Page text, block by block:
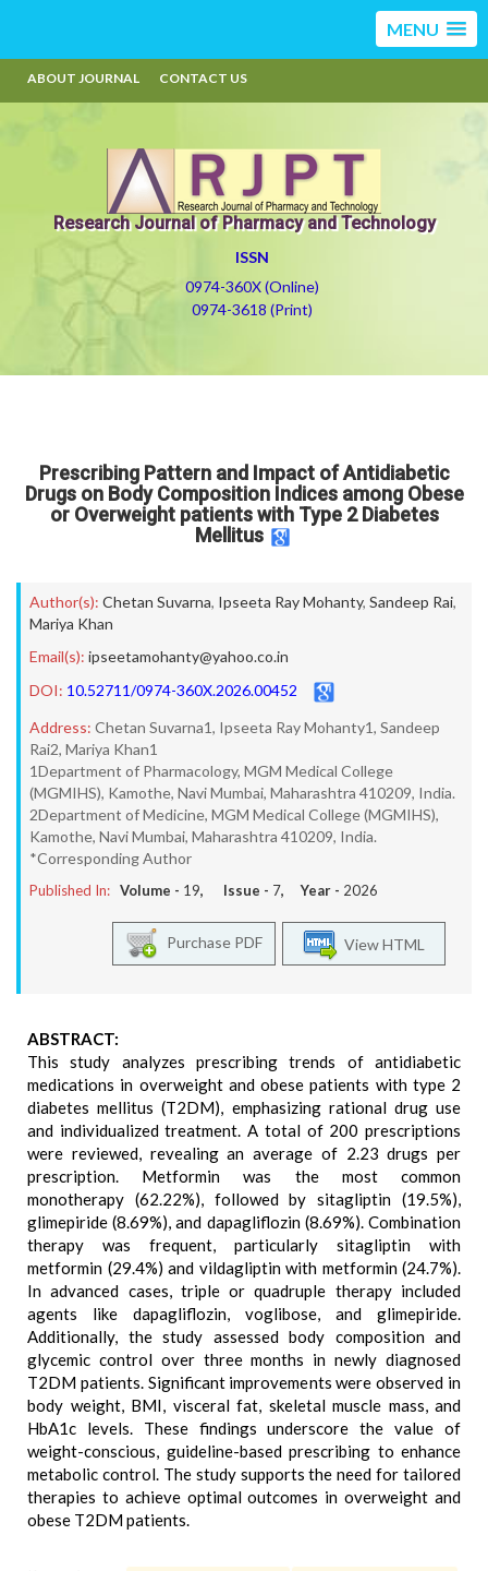
MENU
ABOUT JOURNAL CONTACT US
Research Journal of Pharmacy and Technology
ISSN
0974-360X (Online)
0974-3618 (Print)
Prescribing Pattern and Impact of Antidiabetic
Drugs on Body Composition Indices among Obese
or Overweight patients with Type 2 Diabetes
Mellitus
Author(s): Chetan Suvarna, Ipseeta Ray Mohanty, Sandeep Rai,
Mariya Khan
Email(s): ipseetamohanty@yahoo.co.in
DOI: 10.52711/0974-360X.2026.00452
Address: Chetan Suvarna1, Ipseeta Ray Mohanty1, Sandeep
Rai2, Mariya Khan1
1Department of Pharmacology, MGM Medical College
(MGMIHS), Kamothe, Navi Mumbai, Maharashtra 410209, India.
2Department of Medicine, MGM Medical College (MGMIHS),
Kamothe, Navi Mumbai, Maharashtra 410209, India.
*Corresponding Author
Published In: Volume - 19, Issue - 7, Year - 2026
View HTML
Purchase PDF
ABSTRACT:
This study analyzes prescribing trends of antidiabetic
medications in overweight and obese patients with type 2
diabetes mellitus (T2DM), emphasizing rational drug use
and individualized treatment. A total of 200 prescriptions
were reviewed, revealing an average of 2.23 drugs per
prescription. Metformin was the most common
monotherapy (62.22%), followed by sitagliptin (19.5%),
glimepiride (8.69%), and dapagliflozin (8.69%). Combination
therapy was frequent, particularly sitagliptin with
metformin (29.4%) and vildagliptin with metformin (24.7%).
In advanced cases, triple or quadruple therapy included
agents like dapagliflozin, voglibose, and glimepiride.
Additionally, the study assessed body composition and
glycemic control over three months in newly diagnosed
T2DM patients. Significant improvements were observed in
body weight, BMI, visceral fat, skeletal muscle mass, and
HbA1c levels. These findings underscore the value of
weight-conscious, guideline-based prescribing to enhance
metabolic control. The study supports the need for tailored
therapies to achieve optimal outcomes in overweight and
obese T2DM patients.